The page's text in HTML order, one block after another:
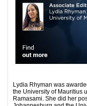
Lydia Rhyman was
the University of Mauritius
Ramasami. She did her